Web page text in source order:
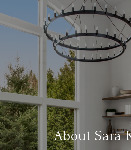
About Sara